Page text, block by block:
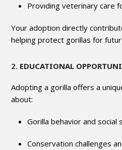
Providing veterinary care
Your adoption directly
helping protect gorillas for
2. EDUCATIONAL
Adopting a gorilla offers a
about:
Gorilla behavior and social
Conservation challenges